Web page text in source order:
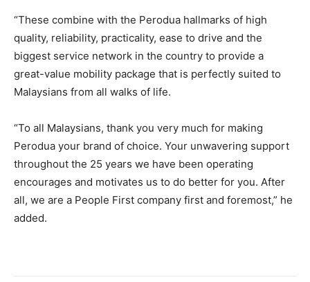
“These combine with the Perodua hallmarks of high
quality, reliability, practicality, ease to drive and the
biggest service network in the country to provide a
great-value mobility package that is perfectly suited to
Malaysians from all walks of life.
“To all Malaysians, thank you very much for making
Perodua your brand of choice. Your unwavering support
throughout the 25 years we have been operating
encourages and motivates us to do better for you. After
all, we are a People First company first and foremost,” he
added.